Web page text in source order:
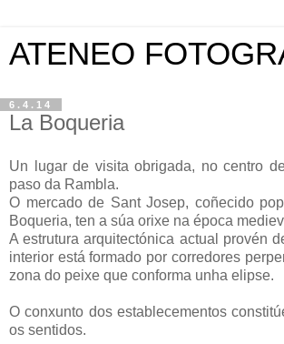
ATENEO
6.4.14
La Boqueria
Un lugar de visita obrigada, no centro
paso da Rambla.
O mercado de Sant Josep, coñecido
Boqueria, ten a súa orixe na época
A estrutura arquitectónica actual provén
interior está formado por corredores
zona do peixe que conforma unha elipse.
O conxunto dos establecementos
os sentidos.